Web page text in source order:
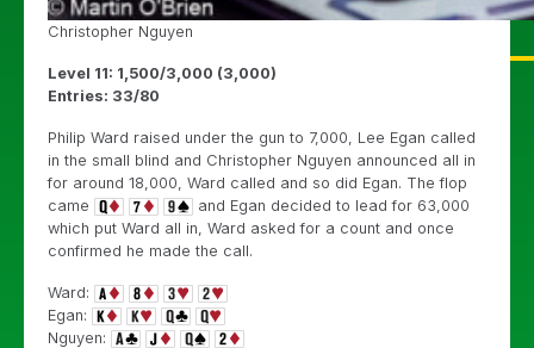
Christopher Nguyen
Level 11: 1,500/3,000 (3,000)
Entries: 33/80
Philip Ward raised under the gun to 7,000, Lee Egan called
in the small blind and Christopher Nguyen announced all in
for around 18,000, Ward called and so did Egan. The flop
came
and Egan decided to lead for 63,000
which put Ward all in, Ward asked for a count and once
confirmed he made the call.
Ward:
Egan:
Nguyen: